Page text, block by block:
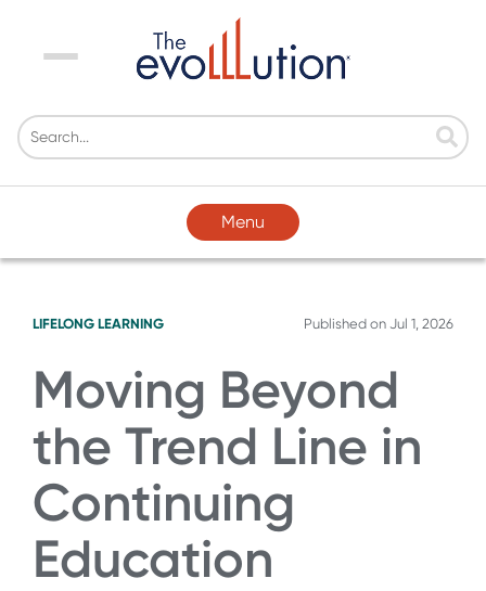
Menu
Menu
LIFELONG LEARNING Published on Jul 1, 2026
Moving Beyond
the Trend Line in
Continuing
Education